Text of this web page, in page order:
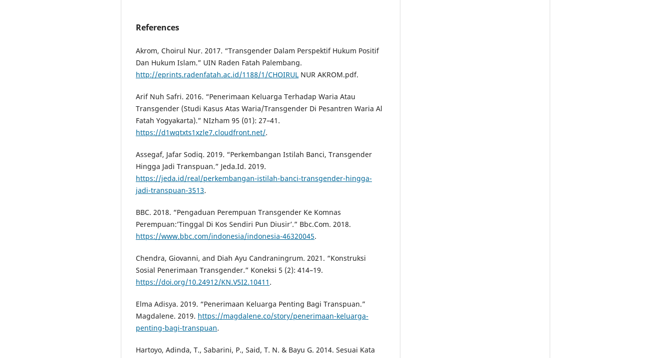
References
Akrom, Choirul Nur. 2017. “Transgender Dalam Perspektif Hukum Positif
Dan Hukum Islam.” UIN Raden Fatah Palembang.
http://eprints.radenfatah.ac.id/1188/1/CHOIRUL NUR AKROM.pdf.
Arif Nuh Safri. 2016. “Penerimaan Keluarga Terhadap Waria Atau
Transgender (Studi Kasus Atas Waria/Transgender Di Pesantren Waria Al
Fatah Yogyakarta).” NIzham 95 (01): 27–41.
https://d1wqtxts1xzle7.cloudfront.net/.
Assegaf, Jafar Sodiq. 2019. “Perkembangan Istilah Banci, Transgender
Hingga Jadi Transpuan.” Jeda.Id. 2019.
https://jeda.id/real/perkembangan-istilah-banci-transgender-hingga-
jadi-transpuan-3513.
BBC. 2018. “Pengaduan Perempuan Transgender Ke Komnas
Perempuan:’Tinggal Di Kos Sendiri Pun Diusir’.” Bbc.Com. 2018.
https://www.bbc.com/indonesia/indonesia-46320045.
Chendra, Giovanni, and Diah Ayu Candraningrum. 2021. “Konstruksi
Sosial Penerimaan Transgender.” Koneksi 5 (2): 414–19.
https://doi.org/10.24912/KN.V5I2.10411 .
Elma Adisya. 2019. “Penerimaan Keluarga Penting Bagi Transpuan.”
Magdalene. 2019. https://magdalene.co/story/penerimaan-keluarga-
penting-bagi-transpuan.
Hartoyo, Adinda, T., Sabarini, P., Said, T. N. & Bayu G. 2014. Sesuai Kata